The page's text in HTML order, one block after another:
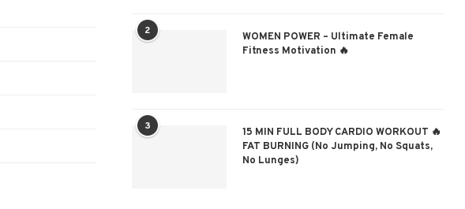
2
WOMEN POWER – Ultimate Female
Fitness Motivation 🔥
3
15 MIN FULL BODY CARDIO WORKOUT 🔥
FAT BURNING (No Jumping, No Squats,
No Lunges)